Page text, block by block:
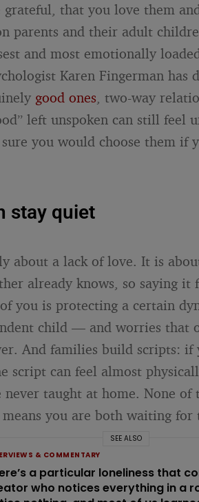
that you love them
parents and their adult
and most emotionally
Karen Fingerman has
good ones, two-way
left unspoken can still feel
you would choose them if
stay quiet
about a lack of love. It is
already knows, so saying it
you is protecting a certain
child — and worries that
And families build scripts: if
script can feel almost
never taught at home. None of
you are both waiting
SEE ALSO
& COMMENTARY
a particular loneliness that
who notices everything in a